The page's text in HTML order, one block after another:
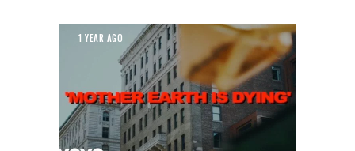
1 YEAR AGO